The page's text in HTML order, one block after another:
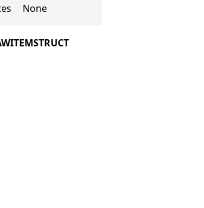
None